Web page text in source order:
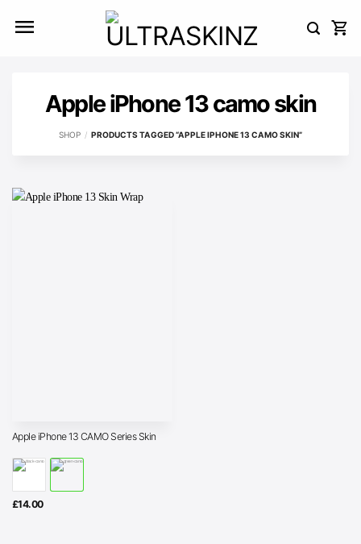
Apple iPhone 13 camo skin
SHOP / PRODUCTS TAGGED “APPLE IPHONE 13 CAMO SKIN”
Apple iPhone 13 CAMO Series Skin
£14.00